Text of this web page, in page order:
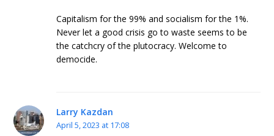
Capitalism for the 99% and socialism for the 1%.
Never let a good crisis go to waste seems to be
the catchcry of the plutocracy. Welcome to
democide.
Larry Kazdan
April 5, 2023 at 17:08